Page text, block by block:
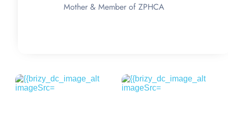
Mother & Member of ZPHCA